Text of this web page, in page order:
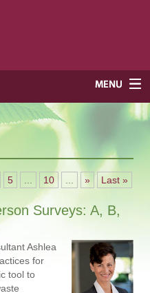
5 10 » Last »
Surveys: A, B,
Ashlea
for
tool to